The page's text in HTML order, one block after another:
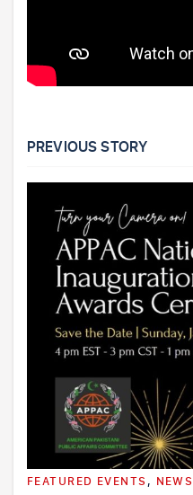
PREVIOUS STORY
FEATURED EVENTS, NEWS